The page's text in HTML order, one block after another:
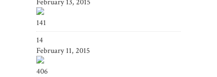
February 13, 2015
141
14
February 11, 2015
406